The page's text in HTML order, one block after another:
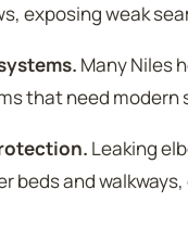
exposing weak
Many Niles
that need modern
Leaking
beds and